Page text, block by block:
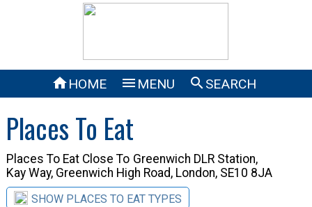
HOME  MENU SEARCH
Places To Eat
Places To Eat Close To Greenwich DLR Station,
Kay Way, Greenwich High Road, London, SE10 8JA
SHOW PLACES TO EAT TYPES